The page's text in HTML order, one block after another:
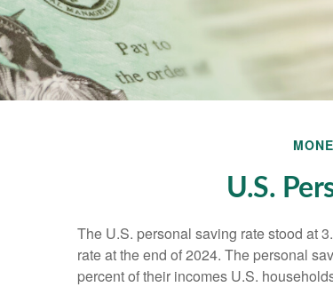
U.S.
The U.S. personal saving rate stood at
rate at the end of 2024. The personal
percent of their incomes U.S.